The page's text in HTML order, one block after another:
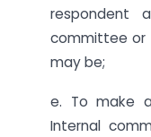
respondent
committee or
may be;
e. To make
Internal